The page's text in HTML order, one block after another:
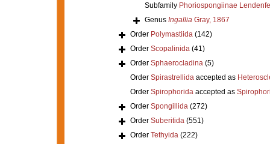
Subfamily Phoriospongiinae
Genus IngalliaGray, 1867
Order Polymastiida (142)
Order Scopalinida (41)
Order Sphaerocladina (5)
Order Spirastrellidaaccepted as
Order Spirophoridaaccepted as
Order Spongillida (272)
Order Suberitida (551)
Order Tethyida (222)